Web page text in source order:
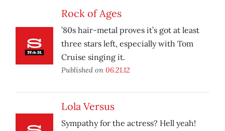
Rock of Ages
’80s hair-metal proves it’s got at least
three stars left, especially with Tom
Cruise singing it.
Published on 06.21.12
Lola Versus
Sympathy for the actress? Hell yeah!